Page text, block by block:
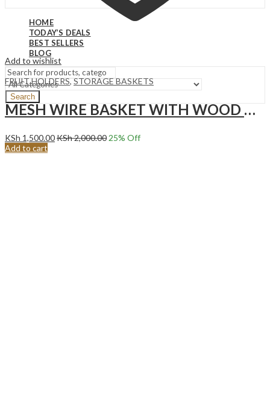
HOME
TODAY’S DEALS
BEST SELLERS
BLOG
Search
Add to wishlist
FRUIT HOLDERS, STORAGE BASKETS
MESH WIRE BASKET WITH WOOD HANDLE, CREAM WHITE
KSh 1,500.00KSh2,000.00 25% Off
Add to cart